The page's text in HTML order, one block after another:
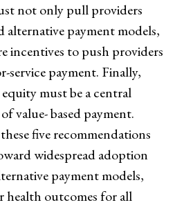
not only pull providers
alternative payment models,
incentives to push providers
service payment. Finally,
must be a central
value- based payment.
five recommendations
widespread adoption
payment models,
health outcomes for all